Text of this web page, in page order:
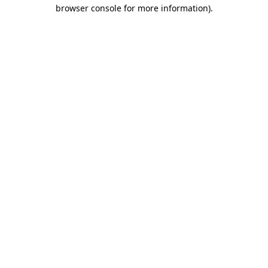
browser console for more information).